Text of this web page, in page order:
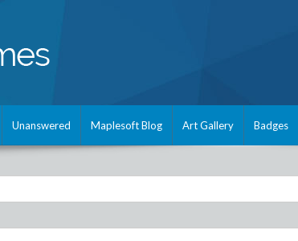
Unanswered Maplesoft Blog Art Gallery Badges